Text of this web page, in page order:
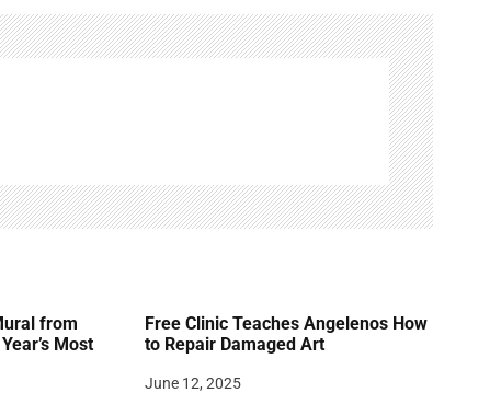
from
Most
Free Clinic Teaches Angelenos How
to Repair Damaged Art
June 12, 2025